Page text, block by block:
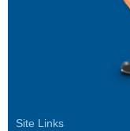
Site Links